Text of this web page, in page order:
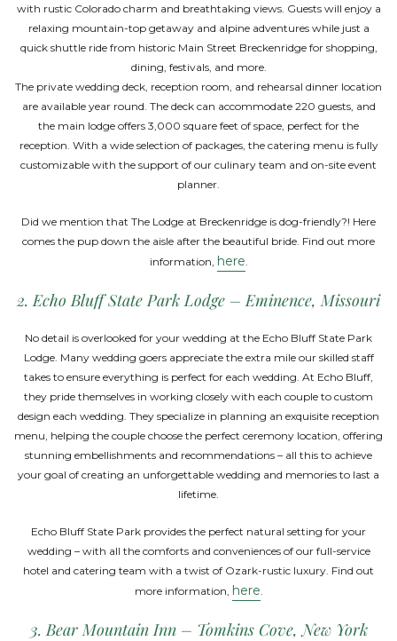
with rustic Colorado charm and breathtaking views. Guests will enjoy a
relaxing mountain-top getaway and alpine adventures while just a
quick shuttle ride from historic Main Street Breckenridge for shopping,
dining, festivals, and more.
The private wedding deck, reception room, and rehearsal dinner location
are available year round. The deck can accommodate 220 guests, and
the main lodge offers 3,000 square feet of space, perfect for the
reception. With a wide selection of packages, the catering menu is fully
customizable with the support of our culinary team and on-site event
planner.
Did we mention that The Lodge at Breckenridge is dog-friendly?! Here
comes the pup down the aisle after the beautiful bride. Find out more
information, here.
2. Echo Bluff State Park Lodge – Eminence, Missouri
No detail is overlooked for your wedding at the Echo Bluff State Park
Lodge. Many wedding goers appreciate the extra mile our skilled staff
takes to ensure everything is perfect for each wedding. At Echo Bluff,
they pride themselves in working closely with each couple to custom
design each wedding. They specialize in planning an exquisite reception
menu, helping the couple choose the perfect ceremony location, offering
stunning embellishments and recommendations – all this to achieve
your goal of creating an unforgettable wedding and memories to last a
lifetime.
Echo Bluff State Park provides the perfect natural setting for your
wedding – with all the comforts and conveniences of our full-service
hotel and catering team with a twist of Ozark-rustic luxury. Find out
more information, here.
3. Bear Mountain Inn – Tomkins Cove, New York